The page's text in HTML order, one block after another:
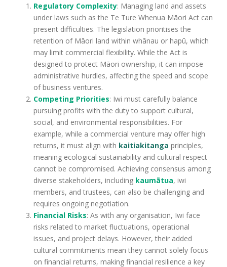
Regulatory Complexity: Managing land and assets
under laws such as the Te Ture Whenua Māori Act can
present difficulties. The legislation prioritises the
retention of Māori land within whānau or hapū, which
may limit commercial flexibility. While the Act is
designed to protect Māori ownership, it can impose
administrative hurdles, affecting the speed and scope
of business ventures.
Competing Priorities: Iwi must carefully balance
pursuing profits with the duty to support cultural,
social, and environmental responsibilities. For
example, while a commercial venture may offer high
returns, it must align with kaitiakitanga principles,
meaning ecological sustainability and cultural respect
cannot be compromised. Achieving consensus among
diverse stakeholders, including kaumātua, iwi
members, and trustees, can also be challenging and
requires ongoing negotiation.
Financial Risks: As with any organisation, Iwi face
risks related to market fluctuations, operational
issues, and project delays. However, their added
cultural commitments mean they cannot solely focus
on financial returns, making financial resilience a key